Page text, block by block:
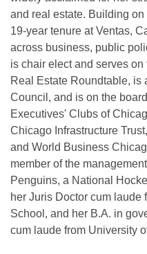
and real estate. Building
19-year tenure at Ventas,
across business, public
is chair elect and serves
Real Estate Roundtable, is
Council, and is on the
Executives' Clubs of
Chicago Infrastructure
and World Business
member of the
Penguins, a National
her Juris Doctor cum
School, and her B.A. in
cum laude from University